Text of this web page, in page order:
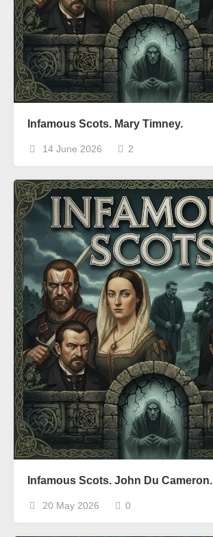
Infamous Scots. Mary Timney.
14 June 2026 2
Infamous Scots. John Du Cameron.
20 May 2026 0